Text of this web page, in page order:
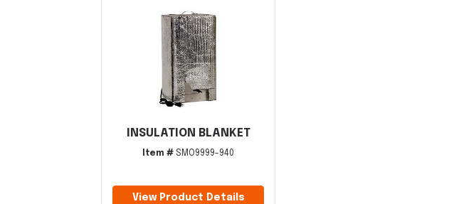
INSULATION BLANKET
Item # SMO9999-940
View Product Details